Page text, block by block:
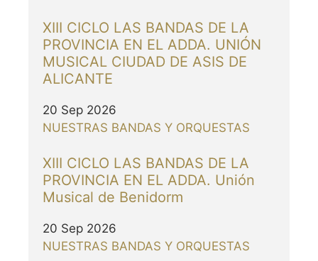
XIII CICLO LAS BANDAS DE LA
PROVINCIA EN EL ADDA. UNIÓN
MUSICAL CIUDAD DE ASIS DE
ALICANTE
20 Sep 2026
NUESTRAS BANDAS Y ORQUESTAS
XIII CICLO LAS BANDAS DE LA
PROVINCIA EN EL ADDA. Unión
Musical de Benidorm
20 Sep 2026
NUESTRAS BANDAS Y ORQUESTAS